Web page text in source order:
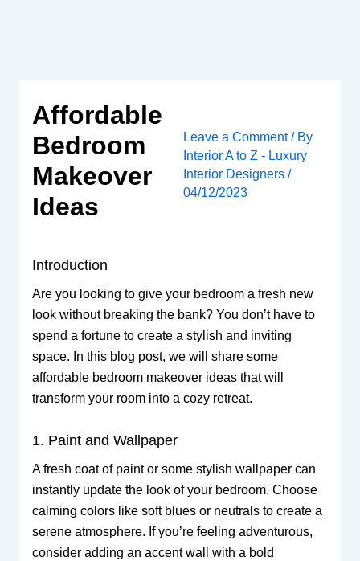
Affordable
Bedroom
Makeover
Ideas
Leave a Comment / By
Interior A to Z - Luxury
Interior Designers /
04/12/2023
Introduction
Are you looking to give your bedroom a fresh new
look without breaking the bank? You don’t have to
spend a fortune to create a stylish and inviting
space. In this blog post, we will share some
affordable bedroom makeover ideas that will
transform your room into a cozy retreat.
1. Paint and Wallpaper
A fresh coat of paint or some stylish wallpaper can
instantly update the look of your bedroom. Choose
calming colors like soft blues or neutrals to create a
serene atmosphere. If you’re feeling adventurous,
consider adding an accent wall with a bold